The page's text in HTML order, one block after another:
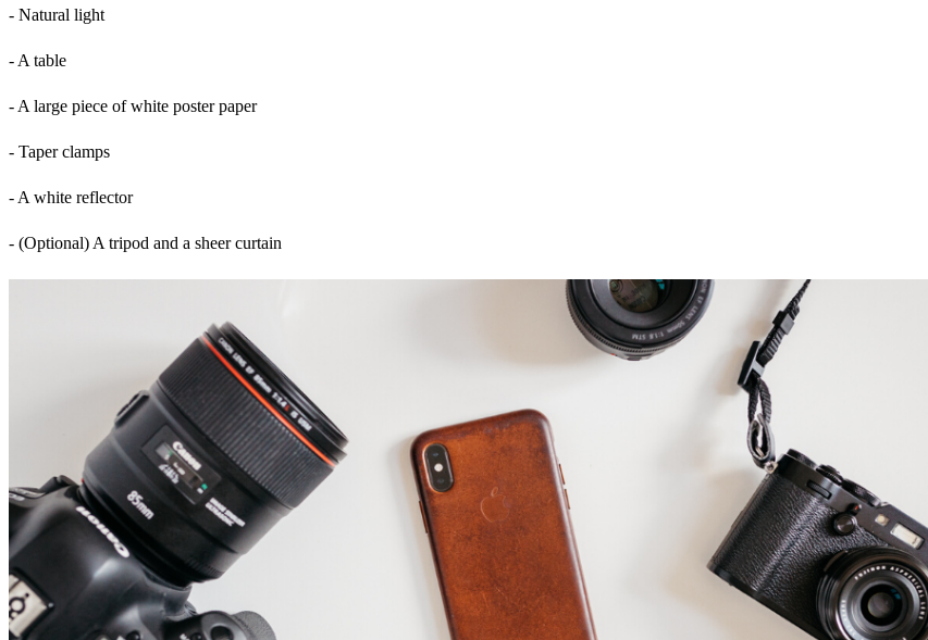
- Natural light
- A table
- A large piece of white poster paper
- Taper clamps
- A white reflector
- (Optional) A tripod and a sheer curtain